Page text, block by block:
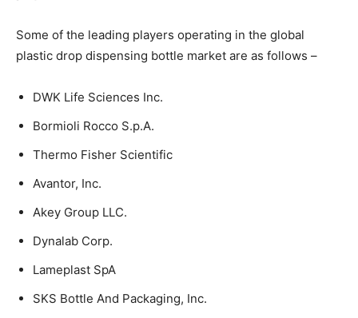
Some of the leading players operating in the global
plastic drop dispensing bottle market are as follows –
DWK Life Sciences Inc.
Bormioli Rocco S.p.A.
Thermo Fisher Scientific
Avantor, Inc.
Akey Group LLC.
Dynalab Corp.
Lameplast SpA
SKS Bottle And Packaging, Inc.